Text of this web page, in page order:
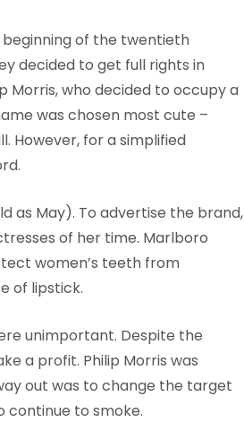
of the twentieth
decided to get full rights in
Morris, who decided to occupy a
was chosen most cute –
However, for a simplified
as May). To advertise the brand,
of her time. Marlboro
women’s teeth from
of lipstick.
unimportant. Despite the
a profit. Philip Morris was
out was to change the target
continue to smoke.